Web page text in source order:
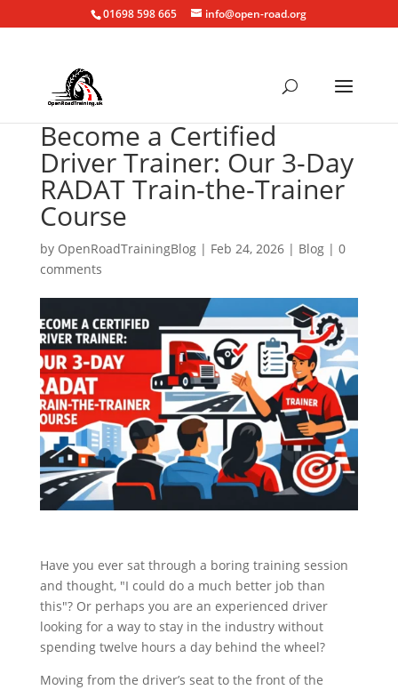
01698 598 665 info@open-road.org
Become a Certified
Driver Trainer: Our 3-Day
RADAT Train-the-Trainer
Course
by OpenRoadTrainingBlog| Feb 24, 2026| Blog| 0
comments
Have you ever sat through a boring training session
and thought, "I could do a much better job than
this"? Or perhaps you are an experienced driver
looking for a way to stay in the industry without
spending twelve hours a day behind the wheel?
Moving from the driver’s seat to the front of the